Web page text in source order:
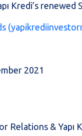
Kredi’s
2021
Relations & Yapı